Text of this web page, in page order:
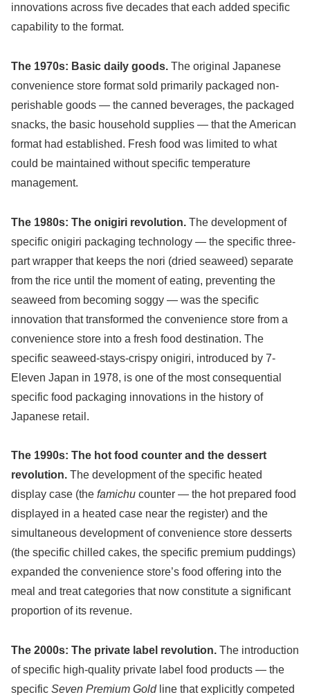
innovations across five decades that each added specific
capability to the format.
The 1970s: Basic daily goods. The original Japanese
convenience store format sold primarily packaged non-
perishable goods — the canned beverages, the packaged
snacks, the basic household supplies — that the American
format had established. Fresh food was limited to what
could be maintained without specific temperature
management.
The 1980s: The onigiri revolution. The development of
specific onigiri packaging technology — the specific three-
part wrapper that keeps the nori (dried seaweed) separate
from the rice until the moment of eating, preventing the
seaweed from becoming soggy — was the specific
innovation that transformed the convenience store from a
convenience store into a fresh food destination. The
specific seaweed-stays-crispy onigiri, introduced by 7-
Eleven Japan in 1978, is one of the most consequential
specific food packaging innovations in the history of
Japanese retail.
The 1990s: The hot food counter and the dessert
revolution. The development of the specific heated
display case (the famichu counter — the hot prepared food
displayed in a heated case near the register) and the
simultaneous development of convenience store desserts
(the specific chilled cakes, the specific premium puddings)
expanded the convenience store’s food offering into the
meal and treat categories that now constitute a significant
proportion of its revenue.
The 2000s: The private label revolution. The introduction
of specific high-quality private label food products — the
specific Seven Premium Goldline that explicitly competed